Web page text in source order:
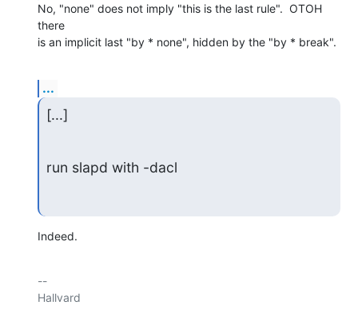
No, "none" does not imply "this is the last rule".  OTOH
there
is an implicit last "by * none", hidden by the "by * break".
...
[...]
run slapd with -dacl
Indeed.
--
Hallvard